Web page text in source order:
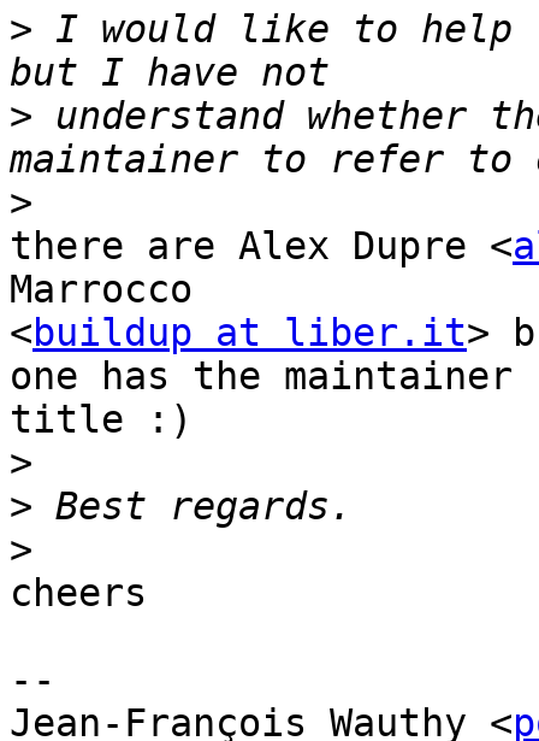
> I would like to help
> understand whether
>
there are Alex Dupre <
Marrocco
<buildup at liber.it>
one has the maintainer
title :)
>
>
>
cheers
--
Jean-François Wauthy <